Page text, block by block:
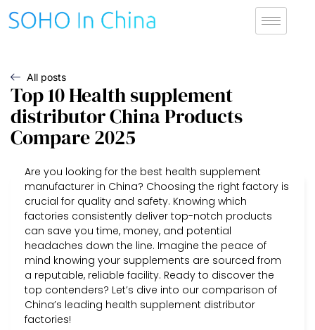
All posts
Top 10 Health supplement
distributor China Products
Compare 2025
Are you looking for the best health supplement
manufacturer in China? Choosing the right factory is
crucial for quality and safety. Knowing which
factories consistently deliver top-notch products
can save you time, money, and potential
headaches down the line. Imagine the peace of
mind knowing your supplements are sourced from
a reputable, reliable facility. Ready to discover the
top contenders? Let’s dive into our comparison of
China’s leading health supplement distributor
factories!